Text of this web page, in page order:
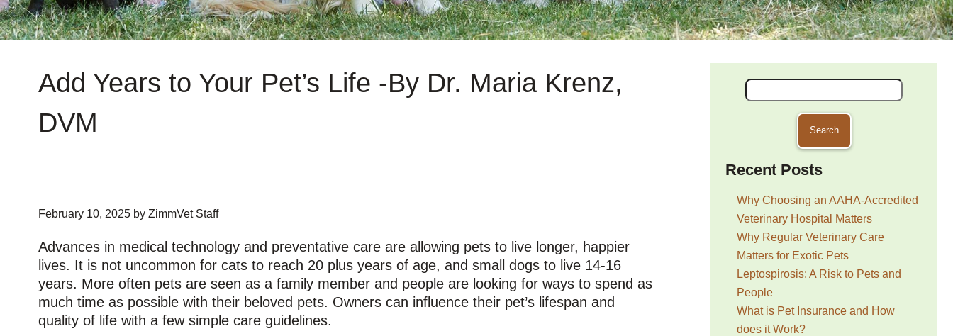
Add Years to Your Pet’s Life -By Dr. Maria Krenz,
DVM
February 10, 2025 by ZimmVet Staff
Advances in medical technology and preventative care are allowing pets to live longer, happier
lives. It is not uncommon for cats to reach 20 plus years of age, and small dogs to live 14-16
years. More often pets are seen as a family member and people are looking for ways to spend as
much time as possible with their beloved pets. Owners can influence their pet’s lifespan and
quality of life with a few simple care guidelines.
Search
for:
Recent Posts
Why Choosing an AAHA-Accredited
Veterinary Hospital Matters
Why Regular Veterinary Care
Matters for Exotic Pets
Leptospirosis: A Risk to Pets and
People
What is Pet Insurance and How
does it Work?